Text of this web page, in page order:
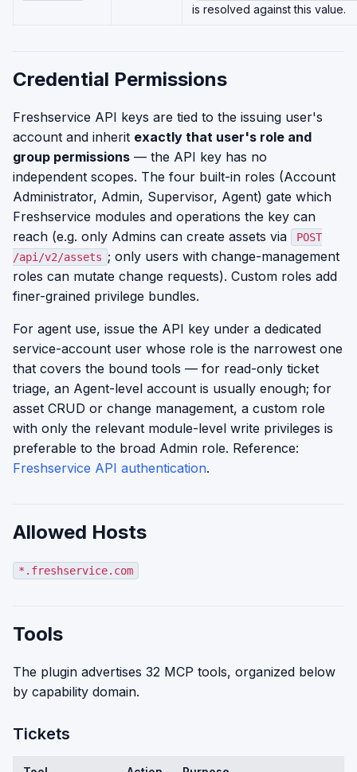
is resolved against this value.
Credential Permissions
Freshservice API keys are tied to the issuing user's
account and inherit exactly that user's role and
group permissions — the API key has no
independent scopes. The four built-in roles (Account
Administrator, Admin, Supervisor, Agent) gate which
Freshservice modules and operations the key can
reach (e.g. only Admins can create assets via
POST
/api/v2/assets ; only users with change-management
roles can mutate change requests). Custom roles add
finer-grained privilege bundles.
For agent use, issue the API key under a dedicated
service-account user whose role is the narrowest one
that covers the bound tools — for read-only ticket
triage, an Agent-level account is usually enough; for
asset CRUD or change management, a custom role
with only the relevant module-level write privileges is
preferable to the broad Admin role. Reference:
Freshservice API authentication.
Allowed Hosts
*.freshservice.com
Tools
The plugin advertises 32 MCP tools, organized below
by capability domain.
Tickets